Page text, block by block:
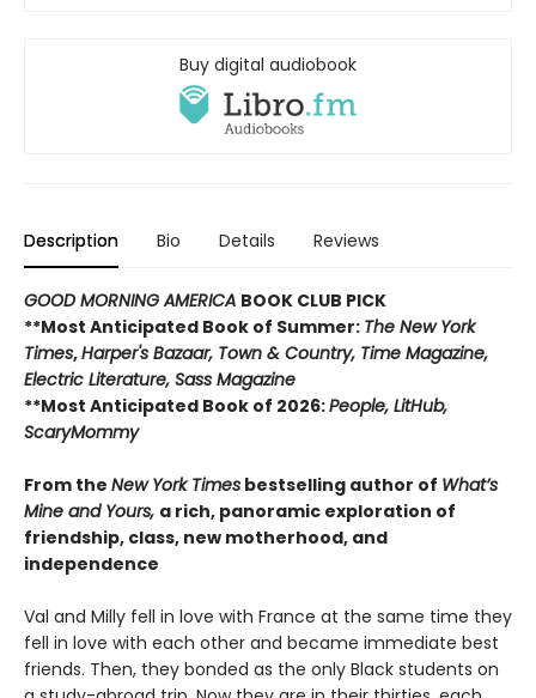
Buy digital audiobook
Description Bio Details Reviews
GOOD MORNING AMERICA BOOK CLUB PICK
**Most Anticipated Book of Summer: The New York
Times,Harper's Bazaar, Town & Country, Time Magazine,
Electric Literature, Sass Magazine
**Most Anticipated Book of 2026:People, LitHub,
ScaryMommy
From the New York Times bestselling author of What’s
Mine and Yours, a rich, panoramic exploration of
friendship, class, new motherhood, and
independence
Val and Milly fell in love with France at the same time they
fell in love with each other and became immediate best
friends. Then, they bonded as the only Black students on